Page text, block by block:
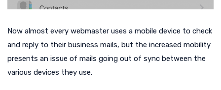
Now almost every webmaster uses a mobile device to check
and reply to their business mails, but the increased mobility
presents an issue of mails going out of sync between the
various devices they use.